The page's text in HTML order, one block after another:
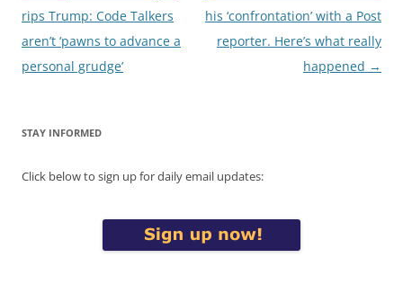
navigation
rips Trump: Code Talkers
aren’t ‘pawns to advance a
personal grudge’
his ‘confrontation’ with a Post
reporter. Here’s what really
happened →
STAY INFORMED
Click below to sign up for daily email updates: